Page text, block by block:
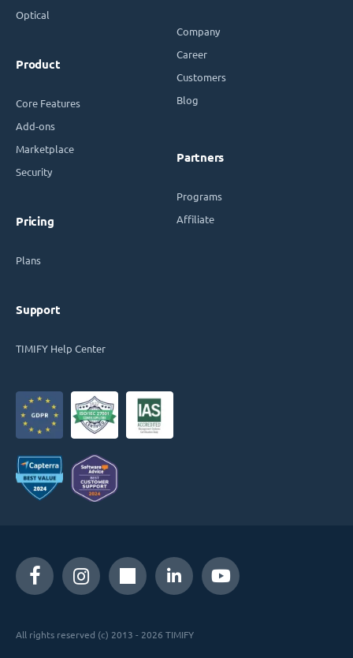
Optical
Product
Core Features
Add-ons
Marketplace
Security
Pricing
Plans
Support
TIMIFY Help Center
Company
Career
Customers
Blog
Partners
Programs
Affiliate
All rights reserved (c) 2013 - 2026 TIMIFY